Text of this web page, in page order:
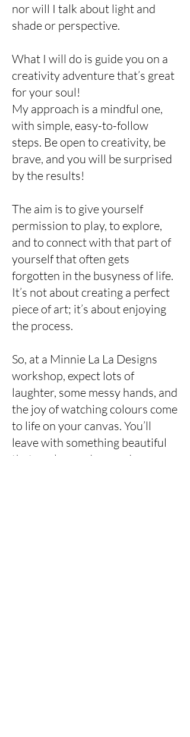
nor will I talk about light and
shade or perspective.
What I will do is guide you on a
creativity adventure that’s great
for your soul!
My approach is a mindful one,
with simple, easy-to-follow
steps. Be open to creativity, be
brave, and you will be surprised
by the results!
The aim is to give yourself
permission to play, to explore,
and to connect with that part of
yourself that often gets
forgotten in the busyness of life.
It’s not about creating a perfect
piece of art; it’s about enjoying
the process.
So, at a Minnie La La Designs
workshop, expect lots of
laughter, some messy hands, and
the joy of watching colours come
to life on your canvas. You’ll
leave with something beautiful
that you’ve made — and